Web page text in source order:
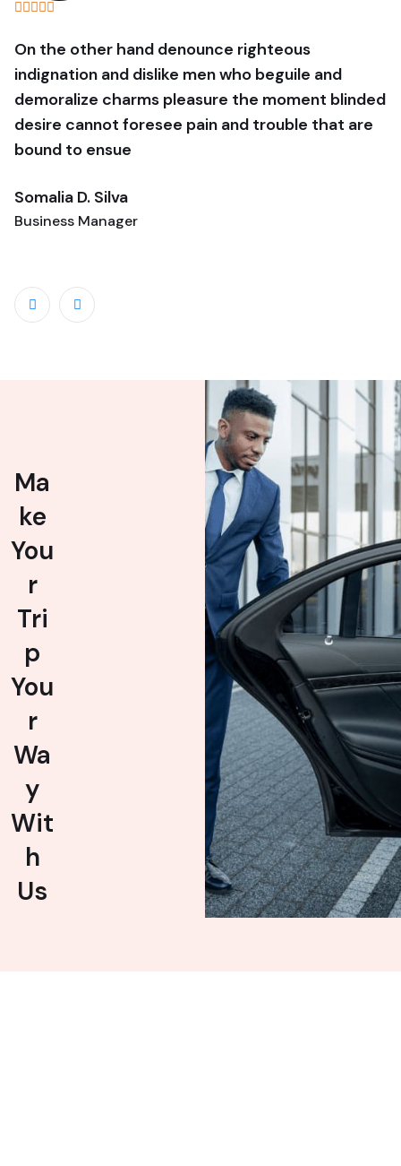
On the other hand denounce righteous
indignation and dislike men who beguile and
demoralize charms pleasure the moment blinded
desire cannot foresee pain and trouble that are
bound to ensue
Somalia D. Silva
Business Manager
Ma
ke
You
r
Tri
p
You
r
Wa
y
Wit
h
Us